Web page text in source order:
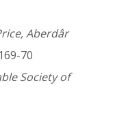
Aberdâr
70
Society of